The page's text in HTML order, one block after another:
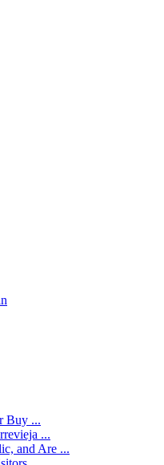
Buy ...
...
and Are ...